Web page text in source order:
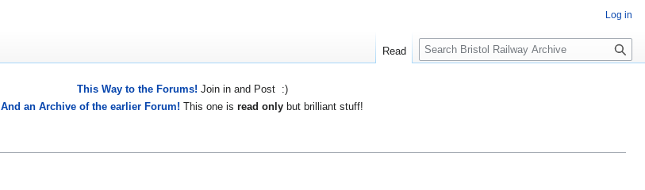
This Way to the Forums! Join in and Post :)
And an Archive of the earlier Forum! This one is read only but brilliant stuff!
Log in
Read
S
e